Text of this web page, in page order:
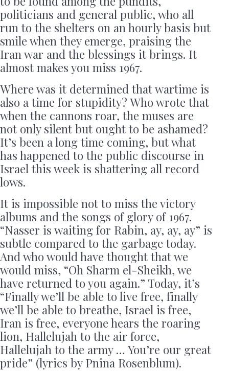
politicians and general public, who all
run to the shelters on an hourly basis but
smile when they emerge, praising the
Iran war and the blessings it brings. It
almost makes you miss 1967.
Where was it determined that wartime is
also a time for stupidity? Who wrote that
when the cannons roar, the muses are
not only silent but ought to be ashamed?
It’s been a long time coming, but what
has happened to the public discourse in
Israel this week is shattering all record
lows.
It is impossible not to miss the victory
albums and the songs of glory of 1967.
“Nasser is waiting for Rabin, ay, ay, ay” is
subtle compared to the garbage today.
And who would have thought that we
would miss, “Oh Sharm el-Sheikh, we
have returned to you again.” Today, it’s
“Finally we’ll be able to live free, finally
we’ll be able to breathe, Israel is free,
Iran is free, everyone hears the roaring
lion, Hallelujah to the air force,
Hallelujah to the army … You’re our great
pride” (lyrics by Pnina Rosenblum).